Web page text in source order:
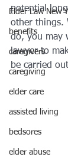
Elder Law New
benefits
caregivers
caregiving
elder care
assisted living
bedsores
elder abuse
potential
other things.
do, you may
lawyer to
be carried